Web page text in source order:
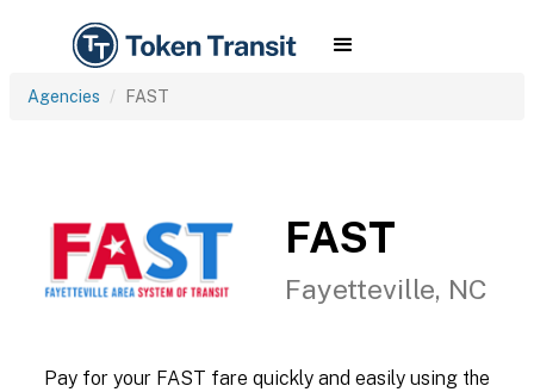
Agencies FAST
FAST
Fayetteville, NC
Pay for your FAST fare quickly and easily using the